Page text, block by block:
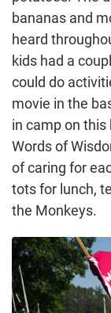
bananas and
heard
kids had a
could do
movie in the
in camp on this
Words of
of caring for
tots for lunch,
the Monkeys.